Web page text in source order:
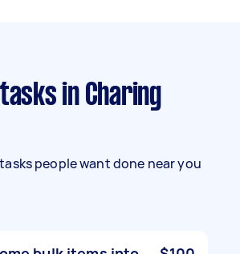
people want done near you